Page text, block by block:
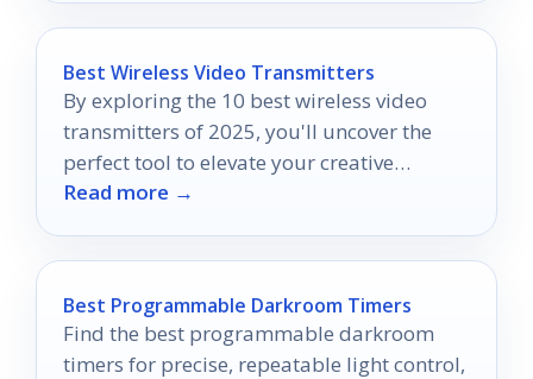
Best Wireless Video Transmitters
By exploring the 10 best wireless video
transmitters of 2025, you'll uncover the
perfect tool to elevate your creative
projects to new heights.
Read more →
Best Programmable Darkroom Timers
Find the best programmable darkroom
timers for precise, repeatable light control,